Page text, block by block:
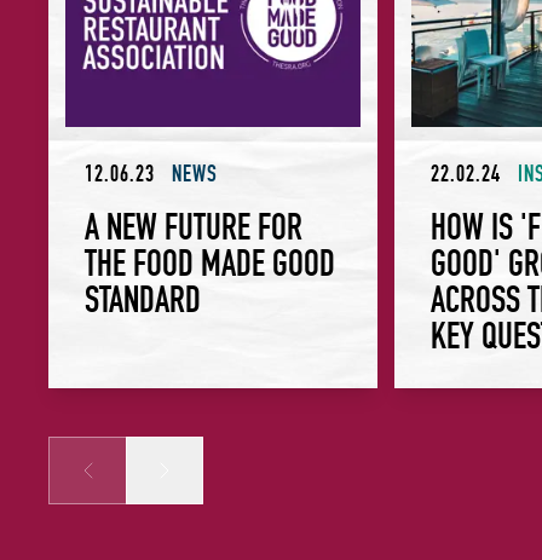
12.06.23 NEWS
A NEW FUTURE FOR
THE FOOD MADE GOOD
STANDARD
22.02.24
HOW IS
GOOD'
ACROSS
KEY
Prev